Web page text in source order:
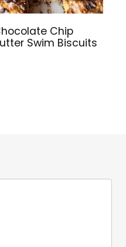
Chip
Swim Biscuits